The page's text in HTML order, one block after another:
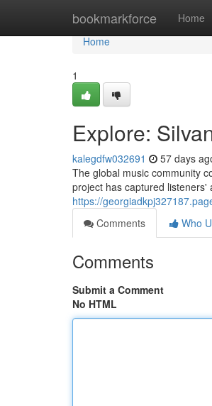
bookmarkforce Home
Home
Home
1
Explore:
kalegdfw032691 57 days
The global music community
project has captured
https://
Comments
Who
Comments
Submit a Comment
No HTML